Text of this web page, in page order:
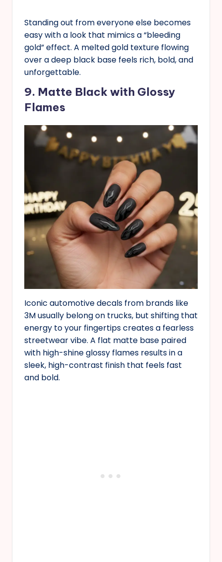
Standing out from everyone else becomes
easy with a look that mimics a “bleeding
gold” effect. A melted gold texture flowing
over a deep black base feels rich, bold, and
unforgettable.
9. Matte Black with Glossy
Flames
Iconic automotive decals from brands like
3M usually belong on trucks, but shifting that
energy to your fingertips creates a fearless
streetwear vibe. A flat matte base paired
with high-shine glossy flames results in a
sleek, high-contrast finish that feels fast
and bold.